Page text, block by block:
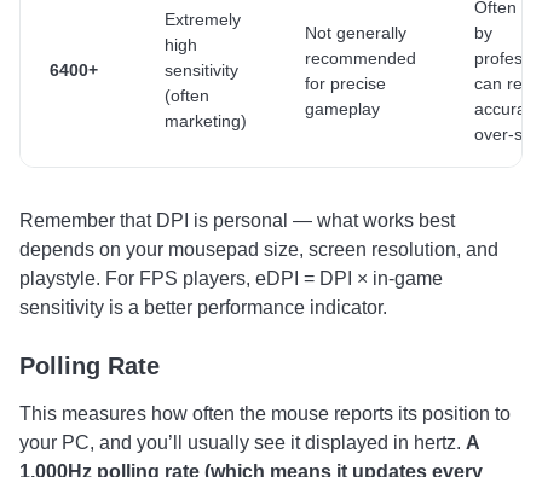
6400+
Extremely
high
sensitivity
(often
marketing)
Not generally
recommended
for precise
gameplay
Often
by
can
over-
Remember that DPI is personal — what works best
depends on your mousepad size, screen resolution, and
playstyle. For FPS players, eDPI = DPI × in-game
sensitivity is a better performance indicator.
Polling Rate
This measures how often the mouse reports its position to
your PC, and you’ll usually see it displayed in hertz. A
1,000Hz polling rate (which means it updates every